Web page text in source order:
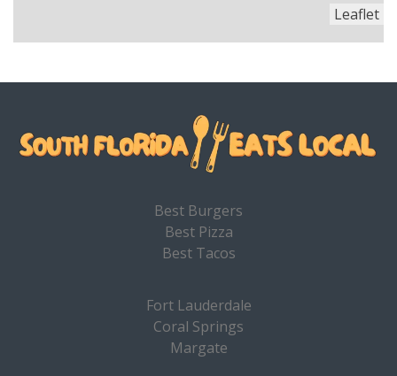
Leaflet
Best Burgers
Best Pizza
Best Tacos
Fort Lauderdale
Coral Springs
Margate